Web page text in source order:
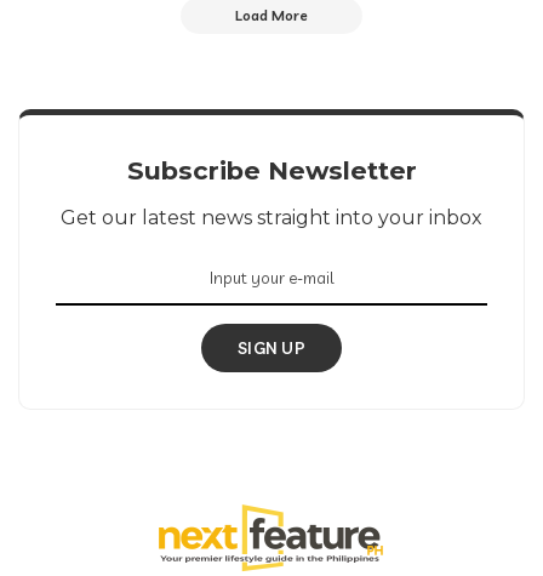
Load More
Subscribe Newsletter
Get our latest news straight into your inbox
SIGN UP